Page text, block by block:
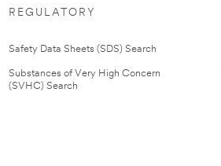
REGULATORY
Safety Data Sheets (SDS) Search
Substances of Very High Concern
(SVHC) Search